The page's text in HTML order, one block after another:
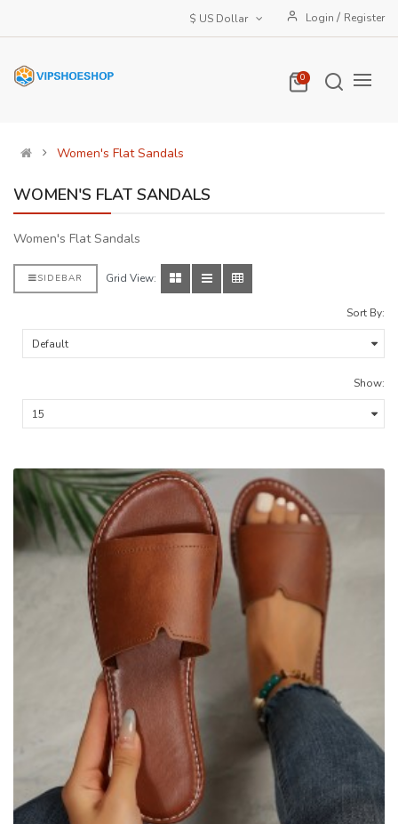
Login / Register
0
Women's Flat Sandals
WOMEN'S FLAT SANDALS
Women's Flat Sandals
SIDEBAR Grid View:
Sort By:
Show: